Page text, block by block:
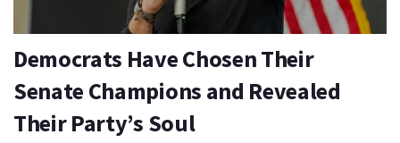
Democrats Have Chosen Their
Senate Champions and Revealed
Their Party’s Soul